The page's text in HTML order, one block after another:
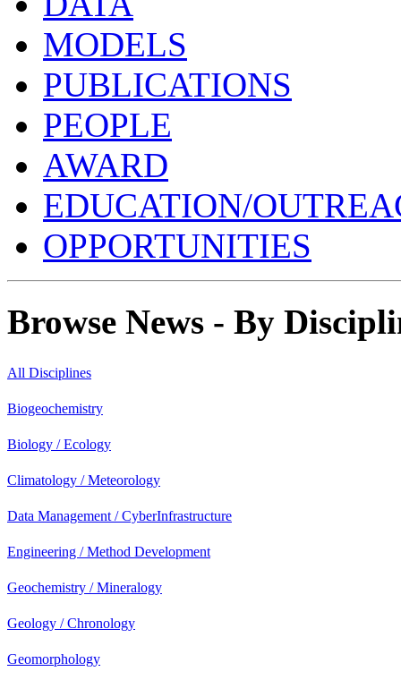
MODELS
PUBLICATIONS
PEOPLE
AWARD
EDUCATION/
OPPORTUNITIES
Browse News - By
All Disciplines
Biogeochemistry
Biology / Ecology
Climatology / Meteorology
Data Management / CyberInfrastructure
Engineering / Method Development
Geochemistry / Mineralogy
Geology / Chronology
Geomorphology